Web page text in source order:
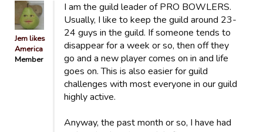
Jem likes
America
Member
I am the guild leader of PRO BOWLERS.
Usually, I like to keep the guild around 23-
24 guys in the guild. If someone tends to
disappear for a week or so, then off they
go and a new player comes on in and life
goes on. This is also easier for guild
challenges with most everyone in our guild
highly active.
Anyway, the past month or so, I have had